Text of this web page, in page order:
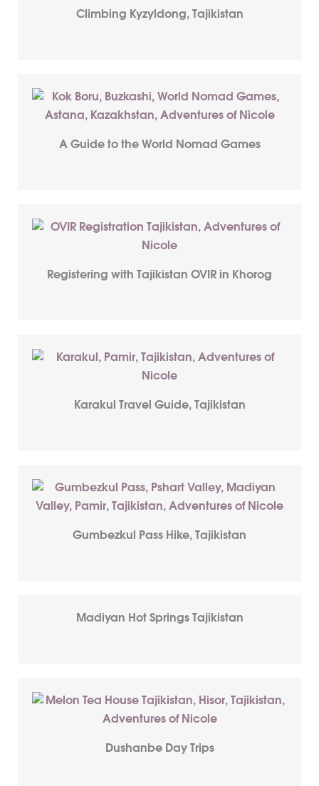
Climbing Kyzyldong, Tajikistan
A Guide to the World Nomad Games
Registering with Tajikistan OVIR in Khorog
Karakul Travel Guide, Tajikistan
Gumbezkul Pass Hike, Tajikistan
Madiyan Hot Springs Tajikistan
Dushanbe Day Trips